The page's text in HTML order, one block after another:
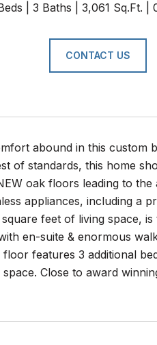
3 Baths 3,061 Sq.Ft.
CONTACT US
abound in this
of standards, this home
oak floors leading to
appliances, including a
feet of living space,
en-suite & enormous
features 3 additional
Close to award